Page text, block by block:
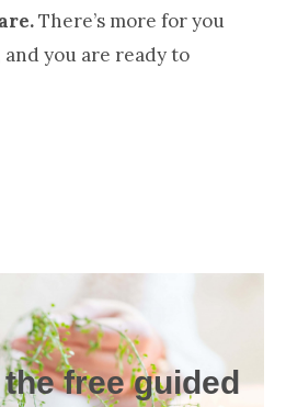
There’s more for you
you are ready to
free guided